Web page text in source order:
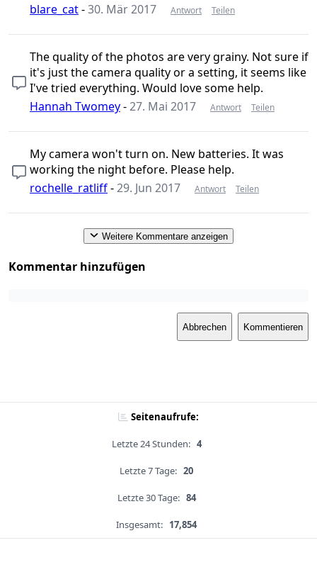
blare_cat-30. Mär 2017 Antwort Teilen
The quality of the photos are very grainy. Not sure if
it's just the camera quality or a setting, it seems like
I've tried everything. Would love some help.
Hannah Twomey-27. Mai 2017 Antwort Teilen
My camera won't turn on. New batteries. It was
working the night before. Please help.
rochelle_ratliff-29. Jun 2017 Antwort Teilen
Weitere Kommentare anzeigen
Kommentar hinzufügen
Abbrechen Kommentieren
Seitenaufrufe:
Letzte 24 Stunden: 4
Letzte 7 Tage: 20
Letzte 30 Tage: 84
Insgesamt: 17,854